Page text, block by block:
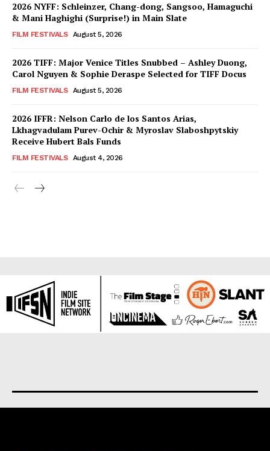
2026 NYFF: Schleinzer, Chang-dong, Sangsoo, Hamaguchi
& Mani Haghighi (Surprise!) in Main Slate
FILM FESTIVALS August 5, 2026
2026 TIFF: Major Venice Titles Snubbed – Ashley Duong,
Carol Nguyen & Sophie Deraspe Selected for TIFF Docus
FILM FESTIVALS August 5, 2026
2026 IFFR: Nelson Carlo de los Santos Arias,
Lkhagvadulam Purev-Ochir & Myroslav Slaboshpytskiy
Receive Hubert Bals Funds
FILM FESTIVALS August 4, 2026